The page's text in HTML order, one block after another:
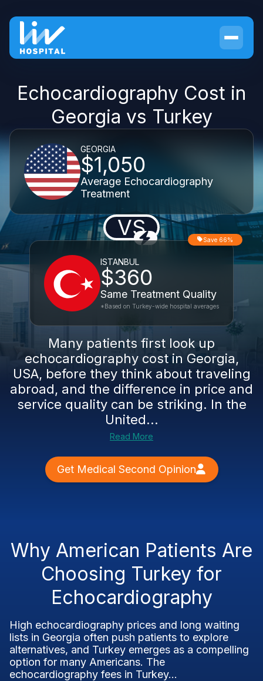
Echocardiography Cost in
Georgia vs Turkey
GEORGIA
$1,050
Average Echocardiography
Treatment
VS
ISTANBUL
$360
Same Treatment Quality
Save 66%
*Based on Turkey-wide hospital averages
Many patients first look up
echocardiography cost in Georgia,
USA, before they think about traveling
abroad, and the difference in price and
service quality can be striking. In the
United...
Read More
Get Medical Second Opinion
Why American Patients Are
Choosing Turkey for
Echocardiography
High echocardiography prices and long waiting
lists in Georgia often push patients to explore
alternatives, and Turkey emerges as a compelling
option for many Americans. The
echocardiography fees in Turkey...